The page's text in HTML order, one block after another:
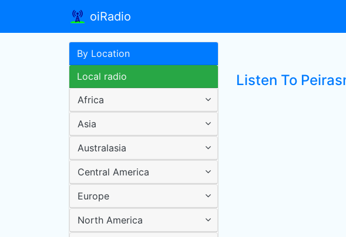
oiRadio
By Location
Local radio
Africa
Asia
Australasia
Central America
Europe
North America
Listen To